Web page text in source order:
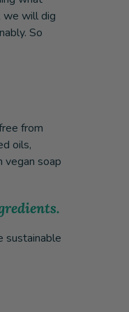
we will dig
So
from
oils,
vegan soap
sustainable